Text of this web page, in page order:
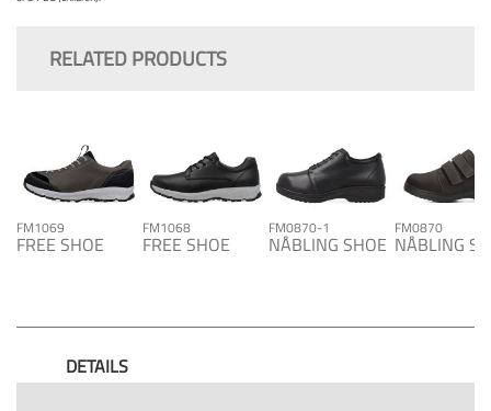
RELATED PRODUCTS
FM1069
FREE SHOE
FM1068
FREE SHOE
FM0870-1
NÅBLING SHOE
FM0870
NÅBLING
DETAILS